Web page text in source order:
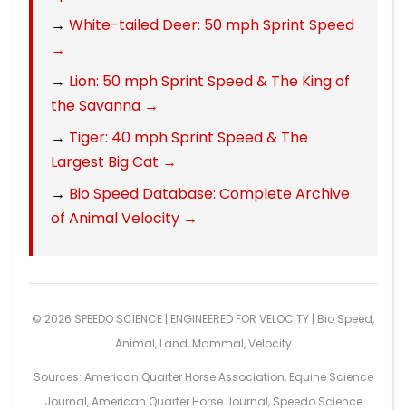
→ White-tailed Deer: 50 mph Sprint Speed
→
→ Lion: 50 mph Sprint Speed & The King of
the Savanna →
→ Tiger: 40 mph Sprint Speed & The
Largest Big Cat →
→ Bio Speed Database: Complete Archive
of Animal Velocity →
© 2026 SPEEDO SCIENCE | ENGINEERED FOR VELOCITY | Bio Speed,
Animal, Land, Mammal,Velocity
Sources: American Quarter Horse Association, Equine Science
Journal, American Quarter Horse Journal, Speedo Science